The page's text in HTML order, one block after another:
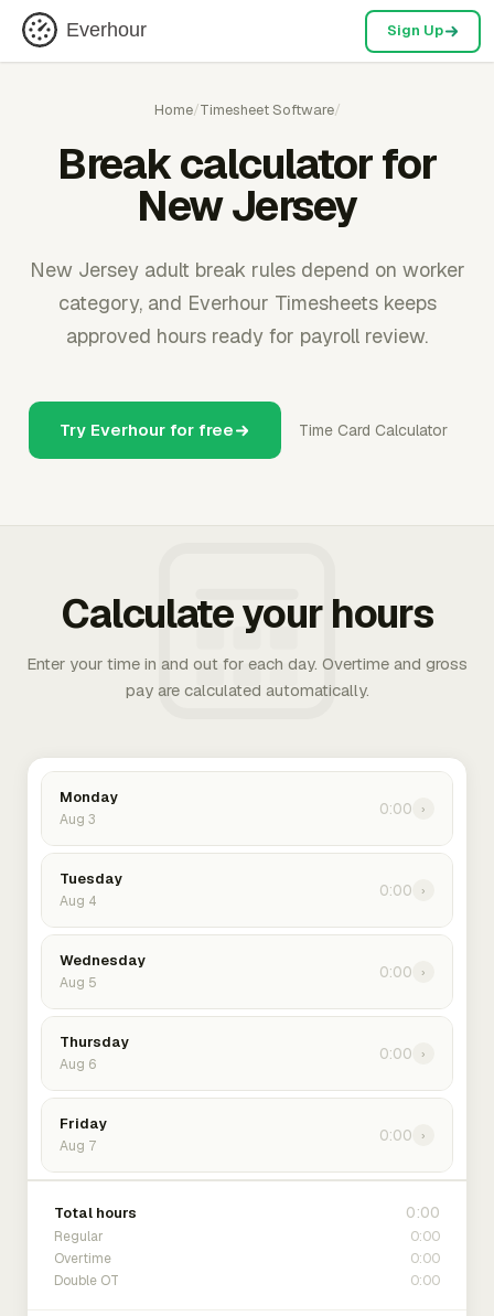
Everhour Sign Up
Home/Timesheet Software/
Break calculator for
New Jersey
New Jersey adult break rules depend on worker
category, and Everhour Timesheets keeps
approved hours ready for payroll review.
Try Everhour for free Time Card Calculator
Calculate your hours
Enter your time in and out for each day. Overtime and gross
pay are calculated automatically.
Monday
Aug 3
0:00 ›
Tuesday
Aug 4
0:00 ›
Wednesday
Aug 5
0:00 ›
Thursday
Aug 6
0:00 ›
Friday
Aug 7
0:00 ›
Total hours 0:00
Regular 0:00
Overtime 0:00
Double OT 0:00